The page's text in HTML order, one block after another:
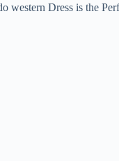
western Dress is the